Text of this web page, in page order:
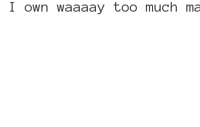
waaaay too much